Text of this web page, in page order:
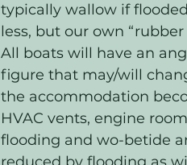
typically wallow if
less, but our own
All boats will have an
figure that may/will
the accommodation
HVAC vents, engine
flooding and wo-betide